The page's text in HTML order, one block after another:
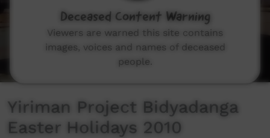
Yiriman Project Bidyadanga
Easter Holidays 2010
Deceased Content Warning
Viewers are warned this site contains
images, voices and names of deceased
people.